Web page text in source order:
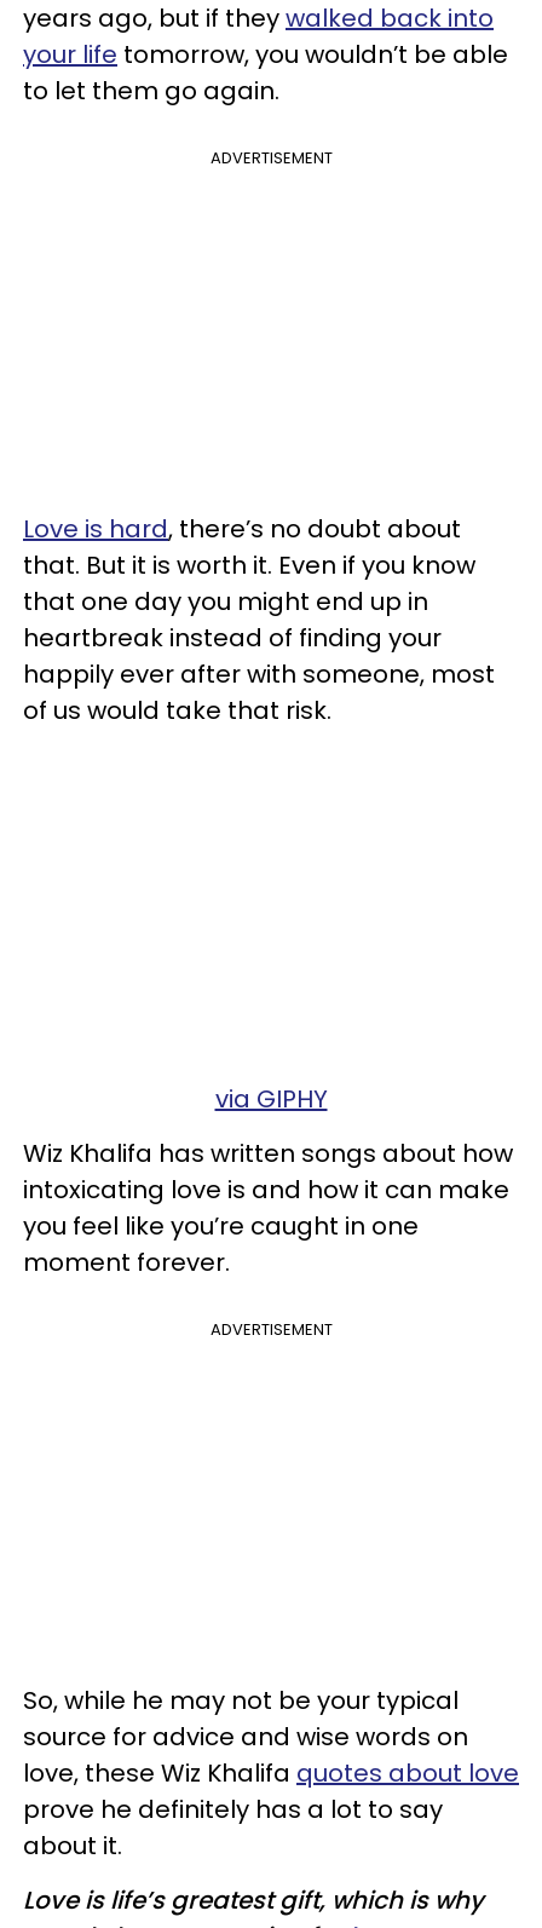
years ago, but if theywalked back into
your life tomorrow, you wouldn’t be able
to let them go again.
ADVERTISEMENT
Love is hard, there’s no doubt about
that. But it is worth it. Even if you know
that one day you might end up in
heartbreak instead of finding your
happily ever after with someone, most
of us would take that risk.
via GIPHY
Wiz Khalifa has written songs about how
intoxicating love is and how it can make
you feel like you’re caught in one
moment forever.
ADVERTISEMENT
So, while he may not be your typical
source for advice and wise words on
love, these Wiz Khalifa quotes about love
prove he definitely has a lot to say
about it.
Love is life’s greatest gift, which is why